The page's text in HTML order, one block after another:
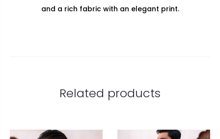
and a rich fabric with an elegant print.
Related products